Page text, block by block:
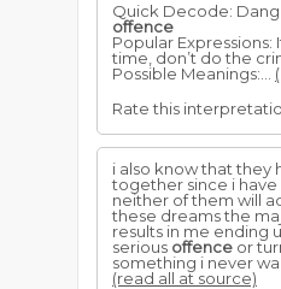
Quick Decode:
offence
Popular Expressions:
time, don’t do the
Possible Meanings:...
Rate this
i also know that they
together since i
neither of them will
these dreams the
results in me ending
serious offence or
something i never
(read all at source)